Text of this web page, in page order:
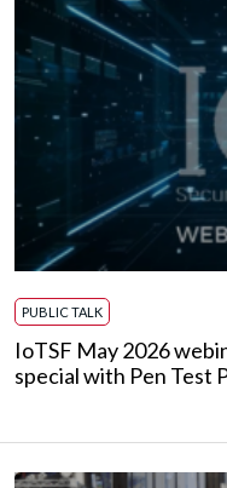
PUBLIC TALK
IoTSF May 2026
special with Pen Test